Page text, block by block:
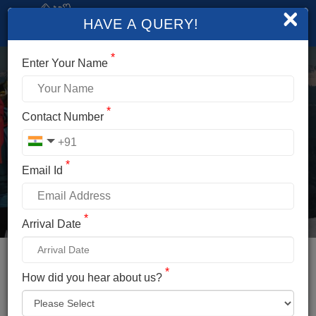
×
HAVE A QUERY!
Enter Your Name *
Contact Number *
Email Id *
Arrival Date *
How did you hear about us? *
SOLANG VALLEY
PARAGLIDING
Duration
Less Than Half Day
Difficulty
Easy
14Km From Manali